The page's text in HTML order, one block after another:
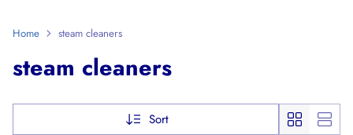
Home steam cleaners
steam cleaners
Sort